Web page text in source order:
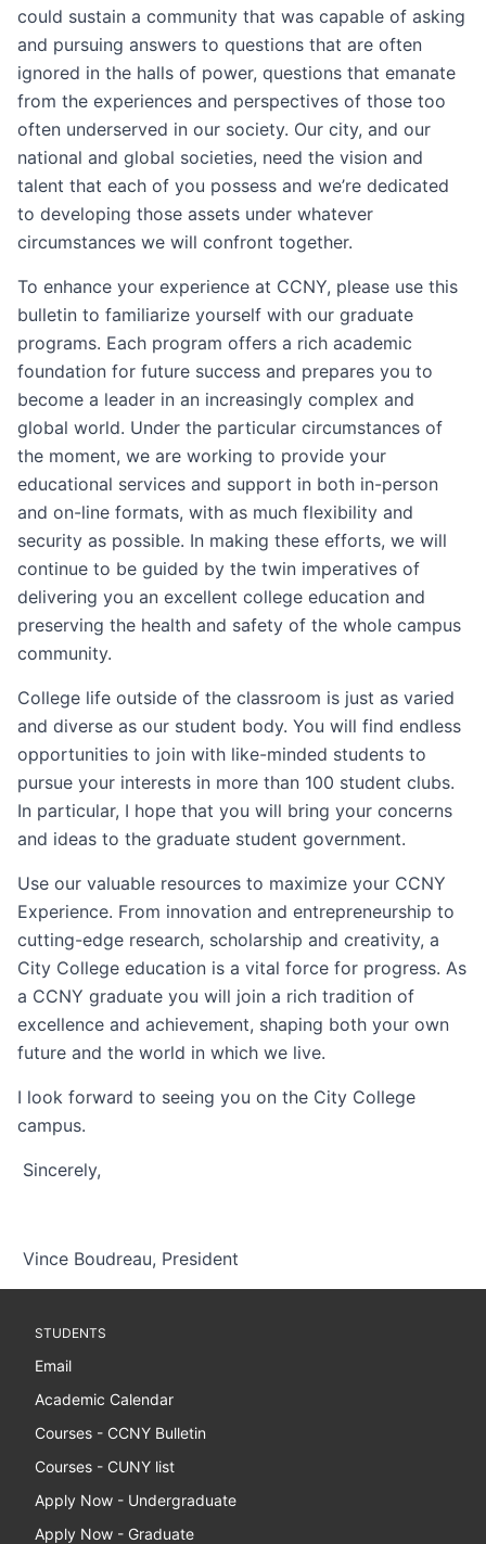
could sustain a community that was capable of asking
and pursuing answers to questions that are often
ignored in the halls of power, questions that emanate
from the experiences and perspectives of those too
often underserved in our society. Our city, and our
national and global societies, need the vision and
talent that each of you possess and we’re dedicated
to developing those assets under whatever
circumstances we will confront together.
To enhance your experience at CCNY, please use this
bulletin to familiarize yourself with our graduate
programs. Each program offers a rich academic
foundation for future success and prepares you to
become a leader in an increasingly complex and
global world. Under the particular circumstances of
the moment, we are working to provide your
educational services and support in both in-person
and on-line formats, with as much flexibility and
security as possible. In making these efforts, we will
continue to be guided by the twin imperatives of
delivering you an excellent college education and
preserving the health and safety of the whole campus
community.
College life outside of the classroom is just as varied
and diverse as our student body. You will find endless
opportunities to join with like-minded students to
pursue your interests in more than 100 student clubs.
In particular, I hope that you will bring your concerns
and ideas to the graduate student government.
Use our valuable resources to maximize your CCNY
Experience. From innovation and entrepreneurship to
cutting-edge research, scholarship and creativity, a
City College education is a vital force for progress. As
a CCNY graduate you will join a rich tradition of
excellence and achievement, shaping both your own
future and the world in which we live.
I look forward to seeing you on the City College
campus.
Sincerely,
Vince Boudreau, President
STUDENTS
Email
Academic Calendar
Courses - CCNY Bulletin
Courses - CUNY list
Apply Now - Undergraduate
Apply Now - Graduate